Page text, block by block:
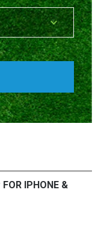
IPHONE &